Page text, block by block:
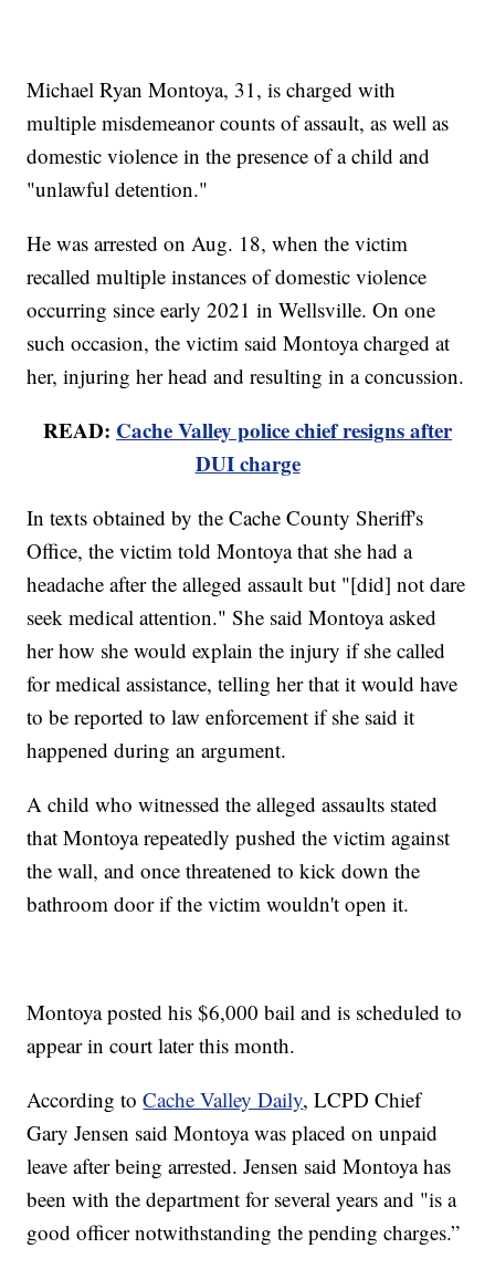
Michael Ryan Montoya, 31, is charged with
multiple misdemeanor counts of assault, as well as
domestic violence in the presence of a child and
"unlawful detention."
He was arrested on Aug. 18, when the victim
recalled multiple instances of domestic violence
occurring since early 2021 in Wellsville. On one
such occasion, the victim said Montoya charged at
her, injuring her head and resulting in a concussion.
READ: Cache Valley police chief resigns after
DUI charge
In texts obtained by the Cache County Sheriff's
Office, the victim told Montoya that she had a
headache after the alleged assault but "[did] not dare
seek medical attention." She said Montoya asked
her how she would explain the injury if she called
for medical assistance, telling her that it would have
to be reported to law enforcement if she said it
happened during an argument.
A child who witnessed the alleged assaults stated
that Montoya repeatedly pushed the victim against
the wall, and once threatened to kick down the
bathroom door if the victim wouldn't open it.
Montoya posted his $6,000 bail and is scheduled to
appear in court later this month.
According toCache Valley Daily, LCPD Chief
Gary Jensen said Montoya was placed on unpaid
leave after being arrested. Jensen said Montoya has
been with the department for several years and "is a
good officer notwithstanding the pending charges.”